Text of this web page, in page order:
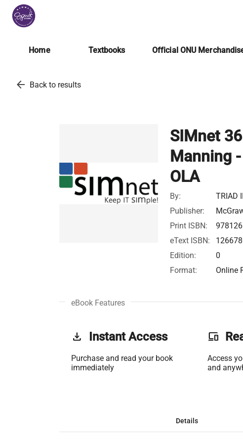
Home Textbooks Official ONU
arrow_back Back to results
SIMnet
Manning
OLA
By:
TRIAD
Publisher:
Print ISBN:
eText ISBN:
Edition:
0
Format:
Online
eBook Features
get_app Instant Access
Purchase and read your book
immediately
phonelink
Access
and
Details